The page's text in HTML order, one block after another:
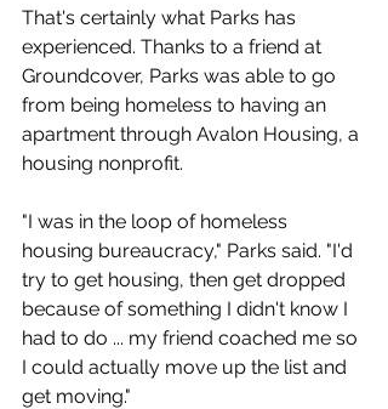
That's certainly what Parks has
experienced. Thanks to a friend at
Groundcover, Parks was able to go
from being homeless to having an
apartment through Avalon Housing, a
housing nonprofit.
"I was in the loop of homeless
housing bureaucracy," Parks said. "I'd
try to get housing, then get dropped
because of something I didn't know I
had to do ... my friend coached me so
I could actually move up the list and
get moving."